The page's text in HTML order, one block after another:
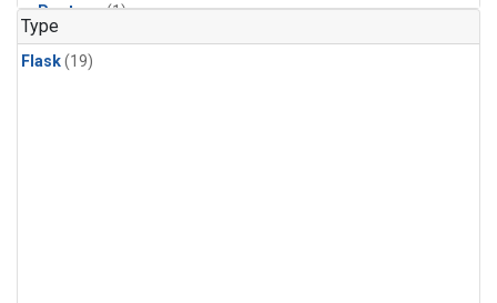
n-Pentane(1)
Type
Flask(19)